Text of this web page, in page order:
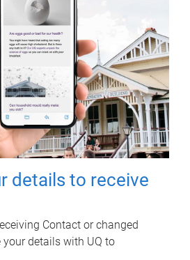
details to receive
Contact or changed
details with UQ to